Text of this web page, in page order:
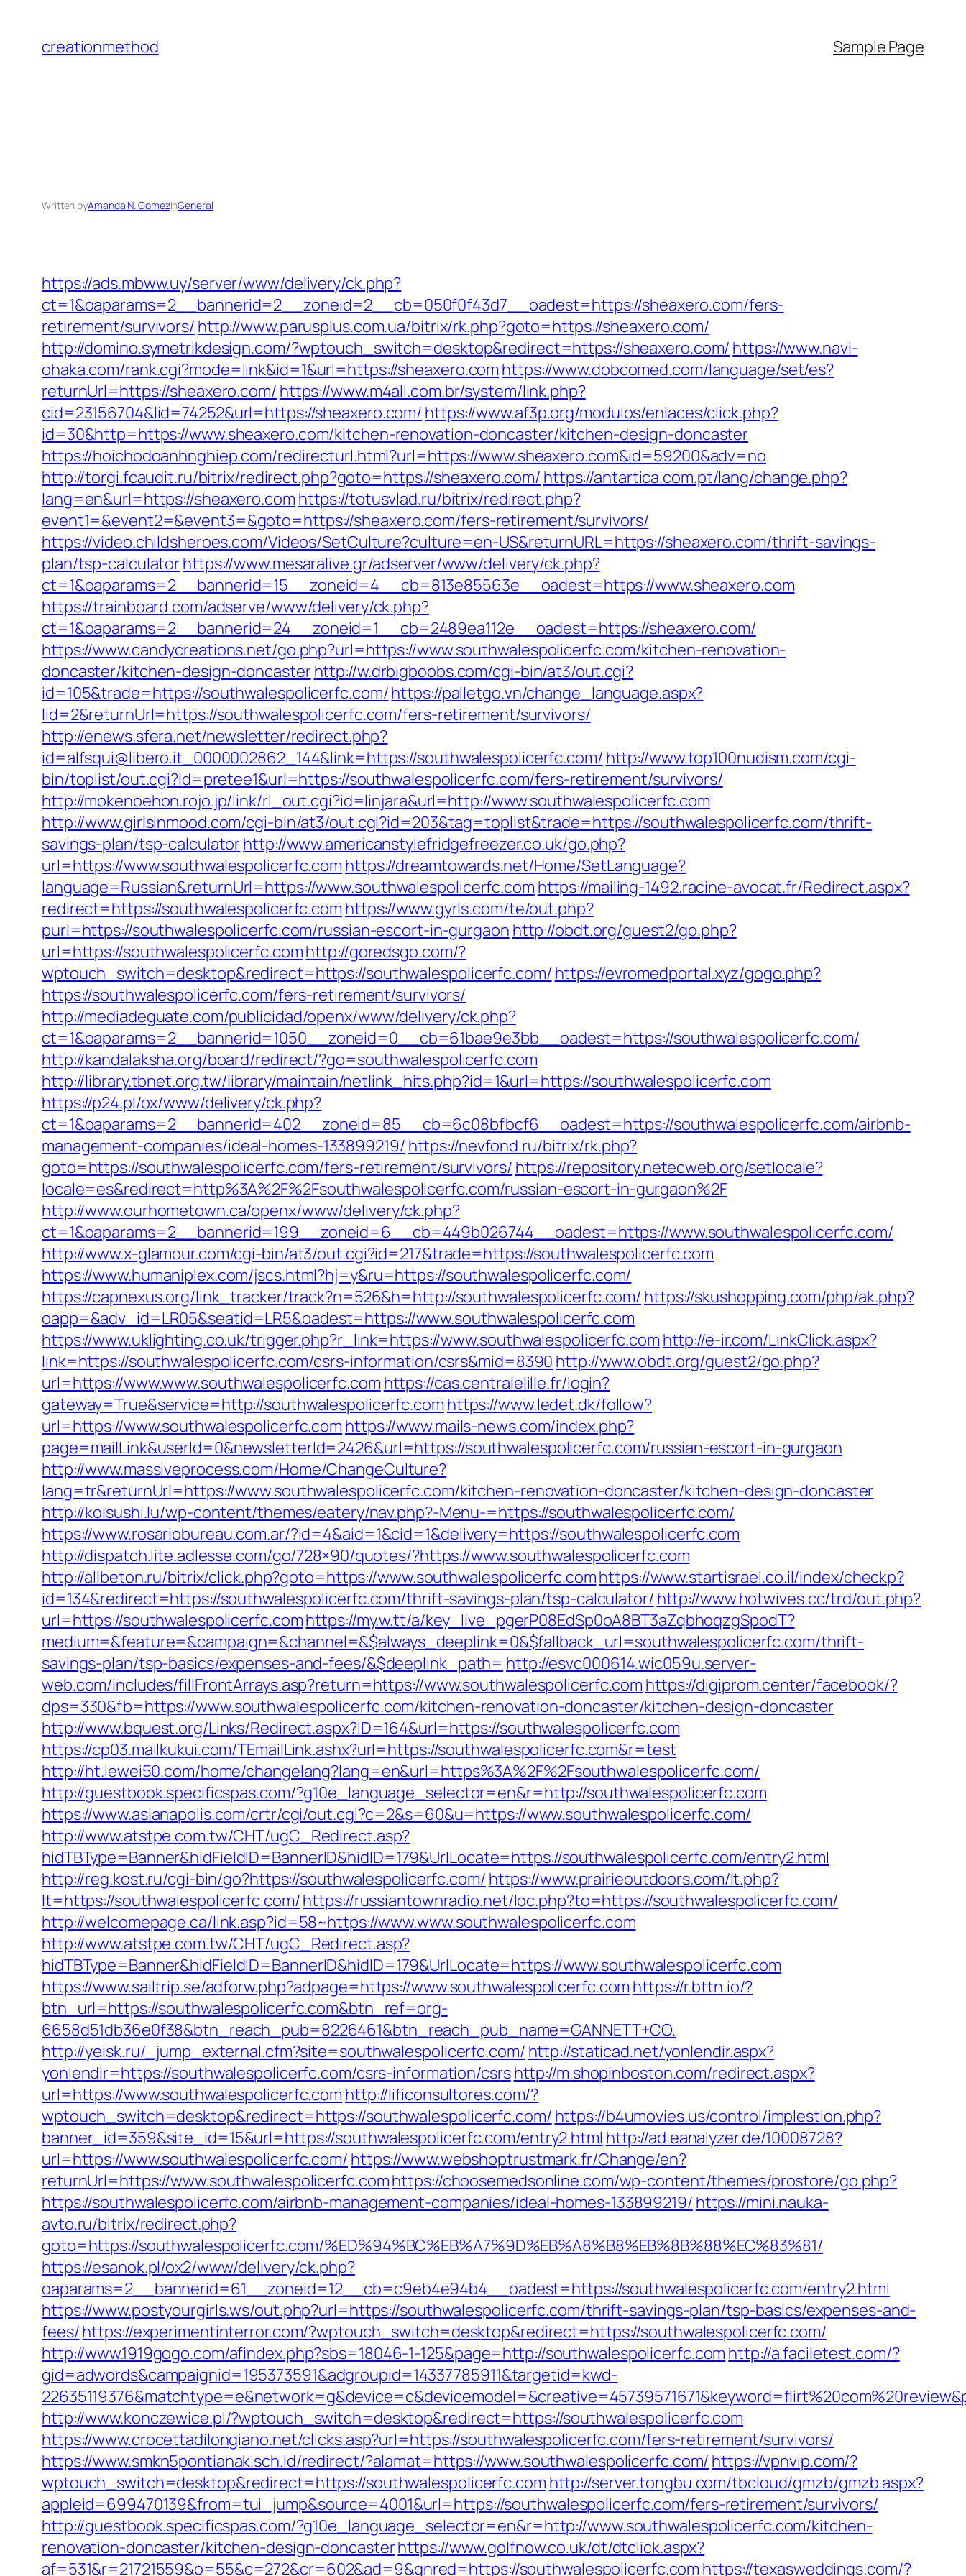
content
creationmethod Sample Page
Written byAmanda N. GomezinGeneral
https://ads.mbww.uy/server/www/delivery/ck.php?
ct=1&oaparams=2__bannerid=2__zoneid=2__cb=050f0f43d7__oadest=https://sheaxero.com/fers-
retirement/survivors/ http://www.parusplus.com.ua/bitrix/rk.php?goto=https://sheaxero.com/
http://domino.symetrikdesign.com/?wptouch_switch=desktop&redirect=https://sheaxero.com/ https://www.navi-
ohaka.com/rank.cgi?mode=link&id=1&url=https://sheaxero.com https://www.dobcomed.com/language/set/es?
returnUrl=https://sheaxero.com/ https://www.m4all.com.br/system/link.php?
cid=23156704&lid=74252&url=https://sheaxero.com/ https://www.af3p.org/modulos/enlaces/click.php?
id=30&http=https://www.sheaxero.com/kitchen-renovation-doncaster/kitchen-design-doncaster
https://hoichodoanhnghiep.com/redirecturl.html?url=https://www.sheaxero.com&id=59200&adv=no
http://torgi.fcaudit.ru/bitrix/redirect.php?goto=https://sheaxero.com/ https://antartica.com.pt/lang/change.php?
lang=en&url=https://sheaxero.com https://totusvlad.ru/bitrix/redirect.php?
event1=&event2=&event3=&goto=https://sheaxero.com/fers-retirement/survivors/
https://video.childsheroes.com/Videos/SetCulture?culture=en-US&returnURL=https://sheaxero.com/thrift-savings-
plan/tsp-calculatorhttps://www.mesaralive.gr/adserver/www/delivery/ck.php?
ct=1&oaparams=2__bannerid=15__zoneid=4__cb=813e85563e__oadest=https://www.sheaxero.com
https://trainboard.com/adserve/www/delivery/ck.php?
ct=1&oaparams=2__bannerid=24__zoneid=1__cb=2489ea112e__oadest=https://sheaxero.com/
https://www.candycreations.net/go.php?url=https://www.southwalespolicerfc.com/kitchen-renovation-
doncaster/kitchen-design-doncasterhttp://w.drbigboobs.com/cgi-bin/at3/out.cgi?
id=105&trade=https://southwalespolicerfc.com/https://palletgo.vn/change_language.aspx?
lid=2&returnUrl=https://southwalespolicerfc.com/fers-retirement/survivors/
http://enews.sfera.net/newsletter/redirect.php?
id=alfsqui@libero.it_0000002862_144&link=https://southwalespolicerfc.com/ http://www.top100nudism.com/cgi-
bin/toplist/out.cgi?id=pretee1&url=https://southwalespolicerfc.com/fers-retirement/survivors/
http://mokenoehon.rojo.jp/link/rl_out.cgi?id=linjara&url=http://www.southwalespolicerfc.com
http://www.girlsinmood.com/cgi-bin/at3/out.cgi?id=203&tag=toplist&trade=https://southwalespolicerfc.com/thrift-
savings-plan/tsp-calculatorhttp://www.americanstylefridgefreezer.co.uk/go.php?
url=https://www.southwalespolicerfc.com https://dreamtowards.net/Home/SetLanguage?
language=Russian&returnUrl=https://www.southwalespolicerfc.com https://mailing-1492.racine-avocat.fr/Redirect.aspx?
redirect=https://southwalespolicerfc.com https://www.gyrls.com/te/out.php?
purl=https://southwalespolicerfc.com/russian-escort-in-gurgaon http://obdt.org/guest2/go.php?
url=https://southwalespolicerfc.comhttp://goredsgo.com/?
wptouch_switch=desktop&redirect=https://southwalespolicerfc.com/ https://evromedportal.xyz/gogo.php?
https://southwalespolicerfc.com/fers-retirement/survivors/
http://mediadeguate.com/publicidad/openx/www/delivery/ck.php?
ct=1&oaparams=2__bannerid=1050__zoneid=0__cb=61bae9e3bb__oadest=https://southwalespolicerfc.com/
http://kandalaksha.org/board/redirect/?go=southwalespolicerfc.com
http://library.tbnet.org.tw/library/maintain/netlink_hits.php?id=1&url=https://southwalespolicerfc.com
https://p24.pl/ox/www/delivery/ck.php?
ct=1&oaparams=2__bannerid=402__zoneid=85__cb=6c08bfbcf6__oadest=https://southwalespolicerfc.com/airbnb-
management-companies/ideal-homes-133899219/ https://nevfond.ru/bitrix/rk.php?
goto=https://southwalespolicerfc.com/fers-retirement/survivors/ https://repository.netecweb.org/setlocale?
locale=es&redirect=http%3A%2F%2Fsouthwalespolicerfc.com/russian-escort-in-gurgaon%2F
http://www.ourhometown.ca/openx/www/delivery/ck.php?
ct=1&oaparams=2__bannerid=199__zoneid=6__cb=449b026744__oadest=https://www.southwalespolicerfc.com/
http://www.x-glamour.com/cgi-bin/at3/out.cgi?id=217&trade=https://southwalespolicerfc.com
https://www.humaniplex.com/jscs.html?hj=y&ru=https://southwalespolicerfc.com/
https://capnexus.org/link_tracker/track?n=526&h=http://southwalespolicerfc.com/ https://skushopping.com/php/ak.php?
oapp=&adv_id=LR05&seatid=LR5&oadest=https://www.southwalespolicerfc.com
https://www.uklighting.co.uk/trigger.php?r_link=https://www.southwalespolicerfc.com http://e-ir.com/LinkClick.aspx?
link=https://southwalespolicerfc.com/csrs-information/csrs&mid=8390 http://www.obdt.org/guest2/go.php?
url=https://www.www.southwalespolicerfc.com https://cas.centralelille.fr/login?
gateway=True&service=http://southwalespolicerfc.com https://www.ledet.dk/follow?
url=https://www.southwalespolicerfc.com https://www.mails-news.com/index.php?
page=mailLink&userId=0&newsletterId=2426&url=https://southwalespolicerfc.com/russian-escort-in-gurgaon
http://www.massiveprocess.com/Home/ChangeCulture?
lang=tr&returnUrl=https://www.southwalespolicerfc.com/kitchen-renovation-doncaster/kitchen-design-doncaster
http://koisushi.lu/wp-content/themes/eatery/nav.php?-Menu-=https://southwalespolicerfc.com/
https://www.rosariobureau.com.ar/?id=4&aid=1&cid=1&delivery=https://southwalespolicerfc.com
http://dispatch.lite.adlesse.com/go/728×90/quotes/?https://www.southwalespolicerfc.com
http://allbeton.ru/bitrix/click.php?goto=https://www.southwalespolicerfc.comhttps://www.startisrael.co.il/index/checkp?
id=134&redirect=https://southwalespolicerfc.com/thrift-savings-plan/tsp-calculator/ http://www.hotwives.cc/trd/out.php?
url=https://southwalespolicerfc.comhttps://my.w.tt/a/key_live_pgerP08EdSp0oA8BT3aZqbhoqzgSpodT?
medium=&feature=&campaign=&channel=&$always_deeplink=0&$fallback_url=southwalespolicerfc.com/thrift-
savings-plan/tsp-basics/expenses-and-fees/&$deeplink_path= http://esvc000614.wic059u.server-
web.com/includes/fillFrontArrays.asp?return=https://www.southwalespolicerfc.com https://digiprom.center/facebook/?
dps=330&fb=https://www.southwalespolicerfc.com/kitchen-renovation-doncaster/kitchen-design-doncaster
http://www.bquest.org/Links/Redirect.aspx?ID=164&url=https://southwalespolicerfc.com
https://cp03.mailkukui.com/TEmailLink.ashx?url=https://southwalespolicerfc.com&r=test
http://ht.lewei50.com/home/changelang?lang=en&url=https%3A%2F%2Fsouthwalespolicerfc.com/
http://guestbook.specificspas.com/?g10e_language_selector=en&r=http://southwalespolicerfc.com
https://www.asianapolis.com/crtr/cgi/out.cgi?c=2&s=60&u=https://www.southwalespolicerfc.com/
http://www.atstpe.com.tw/CHT/ugC_Redirect.asp?
hidTBType=Banner&hidFieldID=BannerID&hidID=179&UrlLocate=https://southwalespolicerfc.com/entry2.html
http://reg.kost.ru/cgi-bin/go?https://southwalespolicerfc.com/ https://www.prairieoutdoors.com/lt.php?
lt=https://southwalespolicerfc.com/https://russiantownradio.net/loc.php?to=https://southwalespolicerfc.com/
http://welcomepage.ca/link.asp?id=58~https://www.www.southwalespolicerfc.com
http://www.atstpe.com.tw/CHT/ugC_Redirect.asp?
hidTBType=Banner&hidFieldID=BannerID&hidID=179&UrlLocate=https://www.southwalespolicerfc.com
https://www.sailtrip.se/adforw.php?adpage=https://www.southwalespolicerfc.com https://r.bttn.io/?
btn_url=https://southwalespolicerfc.com&btn_ref=org-
6658d51db36e0f38&btn_reach_pub=8226461&btn_reach_pub_name=GANNETT+CO.
http://yeisk.ru/_jump_external.cfm?site=southwalespolicerfc.com/ http://staticad.net/yonlendir.aspx?
yonlendir=https://southwalespolicerfc.com/csrs-information/csrshttp://m.shopinboston.com/redirect.aspx?
url=https://www.southwalespolicerfc.com http://lificonsultores.com/?
wptouch_switch=desktop&redirect=https://southwalespolicerfc.com/ https://b4umovies.us/control/implestion.php?
banner_id=359&site_id=15&url=https://southwalespolicerfc.com/entry2.html http://ad.eanalyzer.de/10008728?
url=https://www.southwalespolicerfc.com/ https://www.webshoptrustmark.fr/Change/en?
returnUrl=https://www.southwalespolicerfc.comhttps://choosemedsonline.com/wp-content/themes/prostore/go.php?
https://southwalespolicerfc.com/airbnb-management-companies/ideal-homes-133899219/ https://mini.nauka-
avto.ru/bitrix/redirect.php?
goto=https://southwalespolicerfc.com/%ED%94%BC%EB%A7%9D%EB%A8%B8%EB%8B%88%EC%83%81/
https://esanok.pl/ox2/www/delivery/ck.php?
oaparams=2__bannerid=61__zoneid=12__cb=c9eb4e94b4__oadest=https://southwalespolicerfc.com/entry2.html
https://www.postyourgirls.ws/out.php?url=https://southwalespolicerfc.com/thrift-savings-plan/tsp-basics/expenses-and-
fees/https://experimentinterror.com/?wptouch_switch=desktop&redirect=https://southwalespolicerfc.com/
http://www.1919gogo.com/afindex.php?sbs=18046-1-125&page=http://southwalespolicerfc.com http://a.faciletest.com/?
gid=adwords&campaignid=195373591&adgroupid=14337785911&targetid=kwd-
http://www.konczewice.pl/?wptouch_switch=desktop&redirect=https://southwalespolicerfc.com
https://www.crocettadilongiano.net/clicks.asp?url=https://southwalespolicerfc.com/fers-retirement/survivors/
https://www.smkn5pontianak.sch.id/redirect/?alamat=https://www.southwalespolicerfc.com/ https://vpnvip.com/?
wptouch_switch=desktop&redirect=https://southwalespolicerfc.com http://server.tongbu.com/tbcloud/gmzb/gmzb.aspx?
appleid=699470139&from=tui_jump&source=4001&url=https://southwalespolicerfc.com/fers-retirement/survivors/
http://guestbook.specificspas.com/?g10e_language_selector=en&r=http://www.southwalespolicerfc.com/kitchen-
renovation-doncaster/kitchen-design-doncasterhttps://www.golfnow.co.uk/dt/dtclick.aspx?
af=531&r=21721559&o=55&c=272&cr=602&ad=9&gnred=https://southwalespolicerfc.com https://texasweddings.com/?